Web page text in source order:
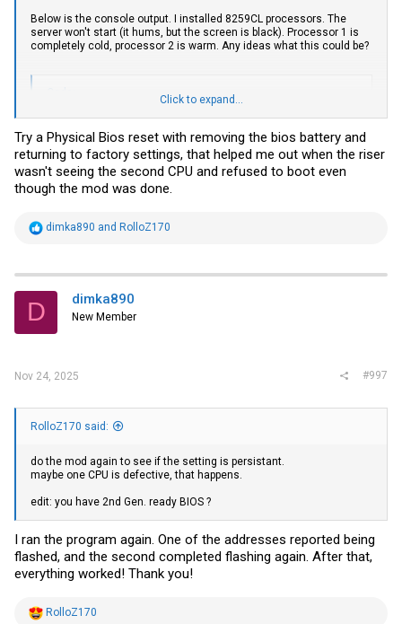
Below is the console output. I installed 8259СL processors. The
server won't start (it hums, but the screen is black). Processor 1 is
completely cold, processor 2 is warm. Any ideas what this could be?
MCP2221a VRM mod utility (build 13.07.2024).
The MCP2221a device is connected.
ReadBlock( Page00,cmdFD,1)=B3
ReadBlock( Page4F,cmd1A,1)=00
PXE1610C found: starting modd
set smb_password=OK
ICC_MAX=F000
set nvm_password=OK
upload_cfg_send_byte=OK
new remaining attempts= 0D
PXE1610C modd successful
MCP2221a VRM mod utility (build 13.07.2024).
The MCP2221a device is connected.
ReadBlock( Page00,cmdFD,1)=B3
ReadBlock( Page4F,cmd32,2)=1504
Click to expand...
Try a Physical Bios reset with removing the bios battery and
returning to factory settings, that helped me out when the riser
wasn't seeing the second CPU and refused to boot even
though the mod was done.
R
t
i
s
dimka890 and RolloZ170
D dimka890
New Member
Nov 24, 2025 #997
RolloZ170 said:
do the mod again to see if the setting is persistant.
maybe one CPU is defective, that happens.
edit: you have 2nd Gen. ready BIOS ?
I ran the program again. One of the addresses reported being
flashed, and the second completed flashing again. After that,
everything worked! Thank you!
R
RolloZ170